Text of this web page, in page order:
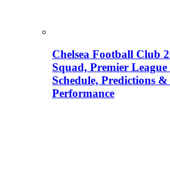
Chelsea Football Club
Squad, Premier
Schedule, Predictions
Performance